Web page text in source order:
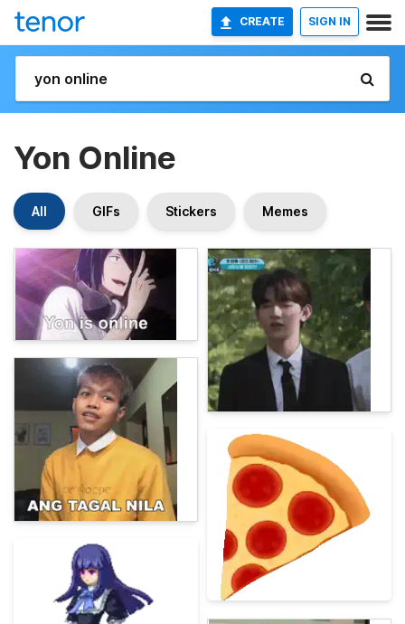
CREATE SIGN IN
Yon Online
All GIFs Stickers Memes